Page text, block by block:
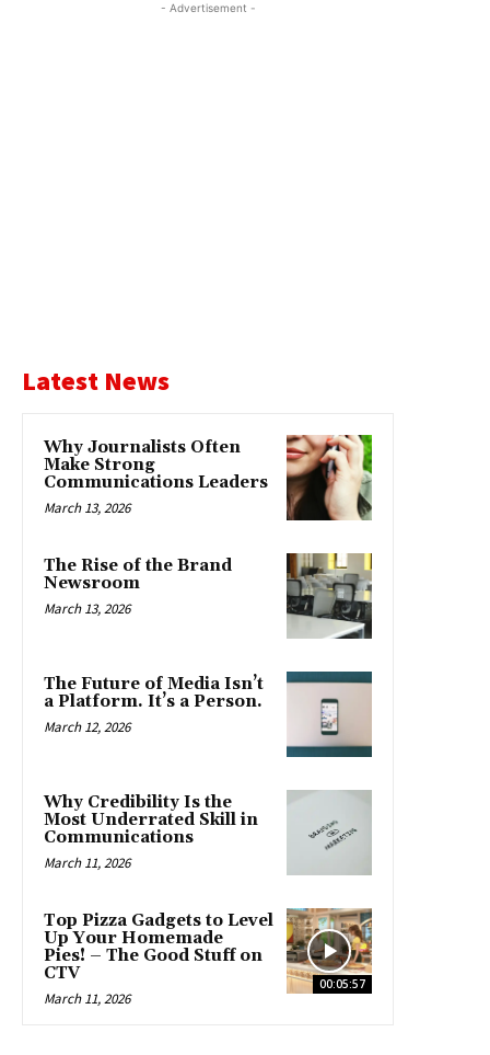
- Advertisement -
Latest News
Why Journalists Often
Make Strong
Communications Leaders
March 13, 2026
The Rise of the Brand
Newsroom
March 13, 2026
The Future of Media Isn’t
a Platform. It’s a Person.
March 12, 2026
Why Credibility Is the
Most Underrated Skill in
Communications
March 11, 2026
00:05:57
Top Pizza Gadgets to Level
Up Your Homemade
Pies! – The Good Stuff on
CTV
March 11, 2026